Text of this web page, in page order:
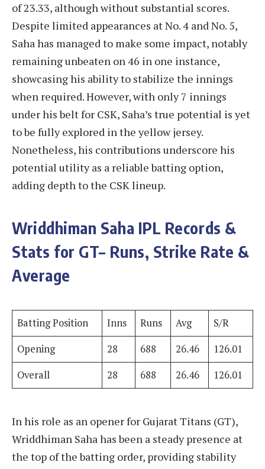
of 23.33, although without substantial scores.
Despite limited appearances at No. 4 and No. 5,
Saha has managed to make some impact, notably
remaining unbeaten on 46 in one instance,
showcasing his ability to stabilize the innings
when required. However, with only 7 innings
under his belt for CSK, Saha’s true potential is yet
to be fully explored in the yellow jersey.
Nonetheless, his contributions underscore his
potential utility as a reliable batting option,
adding depth to the CSK lineup.
Wriddhiman Saha IPL Records &
Stats for GT– Runs, Strike Rate &
Average
Batting Position Inns Runs Avg
S/R
Opening
28 688 26.46
126.01
Overall
28 688 26.46 126.01
In his role as an opener for Gujarat Titans (GT),
Wriddhiman Saha has been a steady presence at
the top of the batting order, providing stability